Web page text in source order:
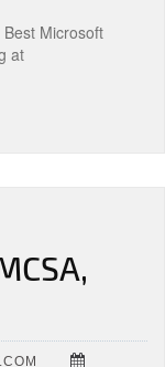
Microsoft
at